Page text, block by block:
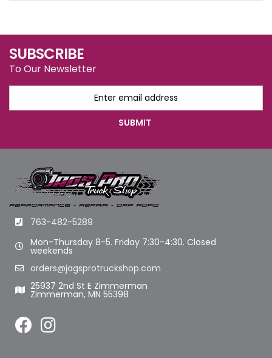
SUBSCRIBE
To Our Newsletter
763-482-5289
Mon-Thursday 8-5. Friday 7:30-4:30. Closed
weekends
orders@jagsprotruckshop.com
25937 2nd St E Zimmerman
Zimmerman, MN 55398